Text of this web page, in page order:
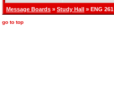
Message Boards » Study Hall » ENG 261
go to top